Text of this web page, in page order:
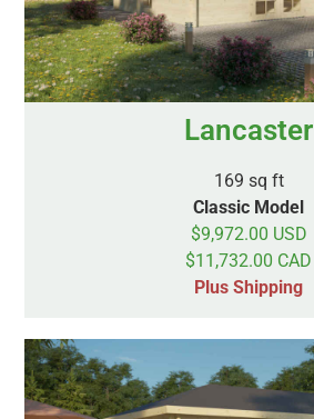
Lancaster
169 sq ft
Classic Model
$9,972.00 USD
$11,732.00 CAD
Plus Shipping